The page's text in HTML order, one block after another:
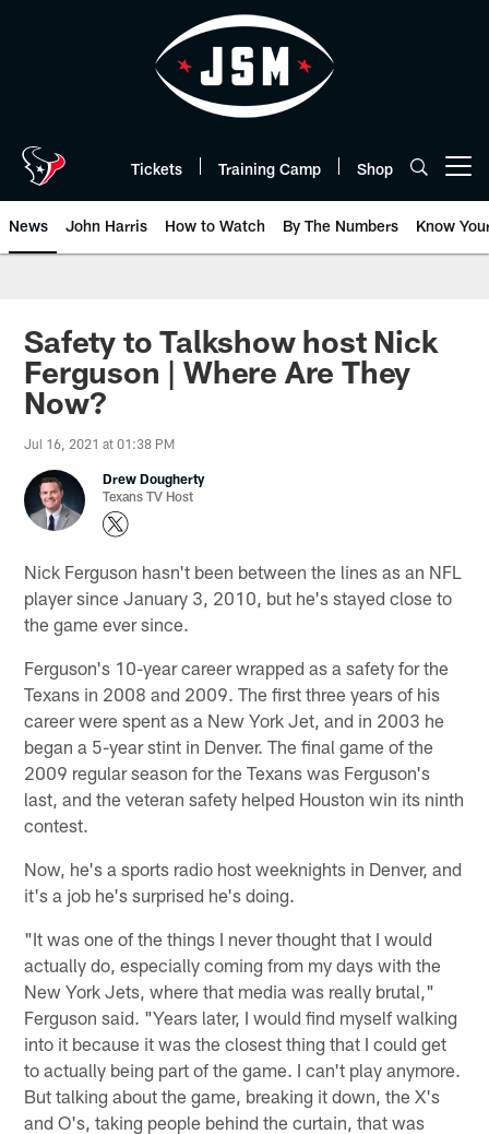
Tickets Training Camp Shop
News John Harris How to Watch By The Numbers Know
Safety to Talkshow host Nick
Ferguson | Where Are They
Now?
Jul 16, 2021 at 01:38 PM
Drew Dougherty
Texans TV Host
Nick Ferguson hasn't been between the lines as an NFL
player since January 3, 2010, but he's stayed close to
the game ever since.
Ferguson's 10-year career wrapped as a safety for the
Texans in 2008 and 2009. The first three years of his
career were spent as a New York Jet, and in 2003 he
began a 5-year stint in Denver. The final game of the
2009 regular season for the Texans was Ferguson's
last, and the veteran safety helped Houston win its ninth
contest.
Now, he's a sports radio host weeknights in Denver, and
it's a job he's surprised he's doing.
"It was one of the things I never thought that I would
actually do, especially coming from my days with the
New York Jets, where that media was really brutal,"
Ferguson said. "Years later, I would find myself walking
into it because it was the closest thing that I could get
to actually being part of the game. I can't play anymore.
But talking about the game, breaking it down, the X's
and O's, taking people behind the curtain, that was